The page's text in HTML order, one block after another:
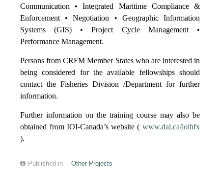
Communication • Integrated Maritime Compliance &
Enforcement • Negotiation • Geographic Information
Systems (GIS) • Project Cycle Management •
Performance Management.
Persons from CRFM Member States who are interested in
being considered for the available fellowships should
contact the Fisheries Division /Department for further
information.
Further information on the training course may also be
obtained from IOI-Canada’s website ( www.dal.ca/ioihfx
).
Published in Other Projects